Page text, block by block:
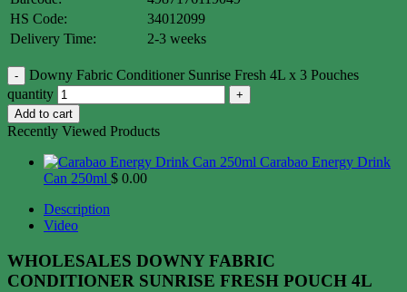
HS Code:
34012099
Delivery Time:
2-3 weeks
Downy Fabric Conditioner Sunrise Fresh 4L x 3 Pouches
quantity
Add to cart
Recently Viewed Products
Carabao Energy Drink
Can 250ml $ 0.00
Description
Video
WHOLESALES DOWNY FABRIC
CONDITIONER SUNRISE FRESH POUCH 4L